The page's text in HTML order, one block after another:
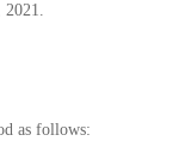
2021.
as follows: